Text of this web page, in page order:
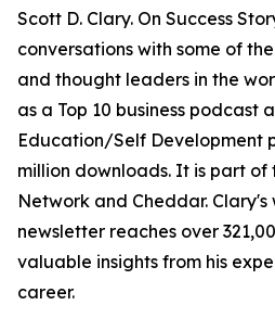
Scott D. Clary. On Success
conversations with some of
and thought leaders in the
as a Top 10 business podcast
Education/Self Development
million downloads. It is part of
Network and Cheddar. Clary's
newsletter reaches over
valuable insights from his
career.